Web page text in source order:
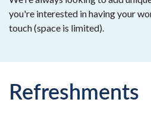
you're interested in having your
touch (space is limited).
Refreshments